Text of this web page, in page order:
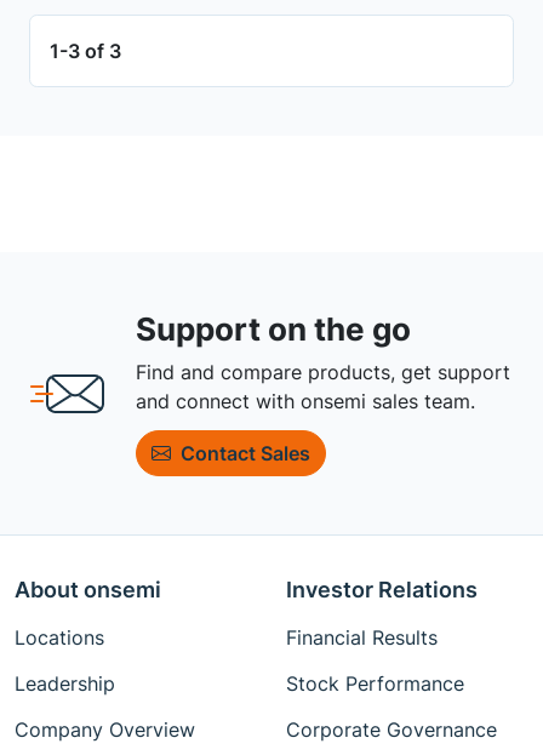
1-3 of 3
Support on the go
Find and compare products, get support
and connect with onsemi sales team.
Contact Sales
About onsemi
Locations
Leadership
Company Overview
Investor Relations
Financial Results
Stock Performance
Corporate Governance